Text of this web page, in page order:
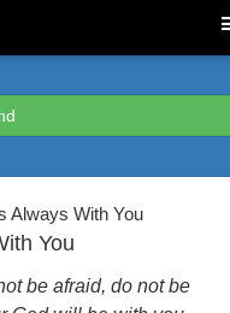
Always With You
You
be afraid, do not be